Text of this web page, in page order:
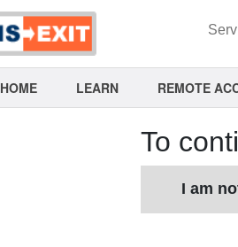
HOME LEARN REMOTE
To
I am